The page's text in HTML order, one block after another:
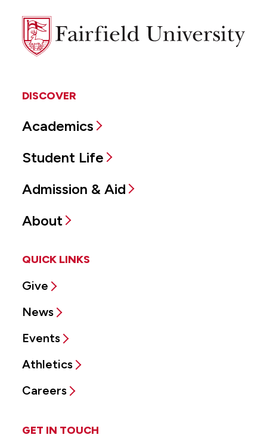
Fairfield
University
DISCOVER
Academics
Student Life
Admission & Aid
About
QUICK LINKS
Give
News
Events
Athletics
Careers
GET IN TOUCH